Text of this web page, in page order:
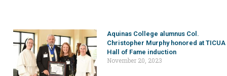
Aquinas College alumnus Col.
Christopher Murphy honored at TICUA
Hall of Fame induction
November 20, 2023